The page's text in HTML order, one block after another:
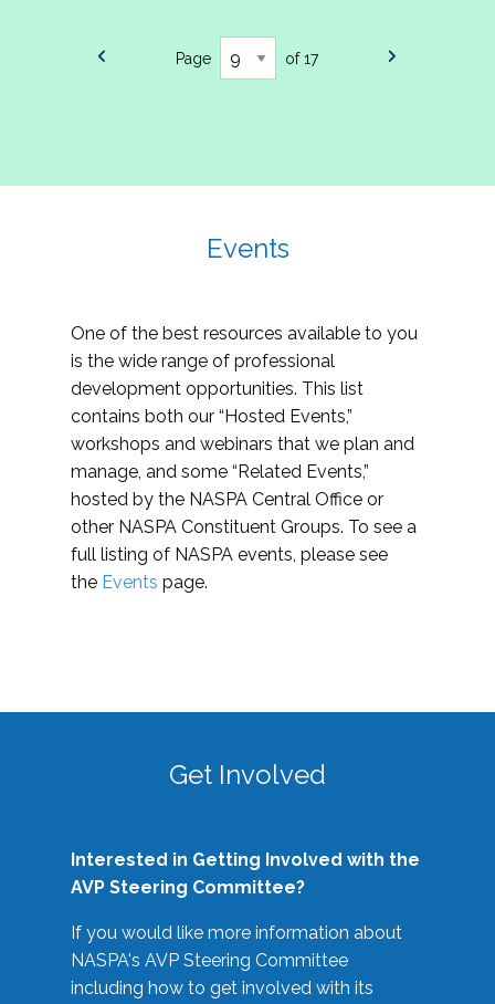
Page of 17
Events
One of the best resources available to you
is the wide range of professional
development opportunities. This list
contains both our “Hosted Events,”
workshops and webinars that we plan and
manage, and some “Related Events,”
hosted by the NASPA Central Office or
other NASPA Constituent Groups. To see a
full listing of NASPA events, please see
the Events page.
Get Involved
Interested in Getting Involved with the
AVP Steering Committee?
If you would like more information about
NASPA's AVP Steering Committee
including how to get involved with its